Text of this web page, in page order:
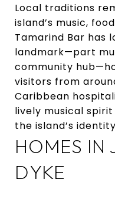
Local traditions
island’s music,
Tamarind Bar has
landmark—part
community
visitors from
Caribbean
lively musical
the island’s
HOMES IN
DYKE